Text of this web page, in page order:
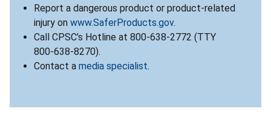
Report a dangerous product or product-related
injury on www.SaferProducts.gov.
Call CPSC’s Hotline at 800-638-2772 (TTY
800-638-8270).
Contact a media specialist.